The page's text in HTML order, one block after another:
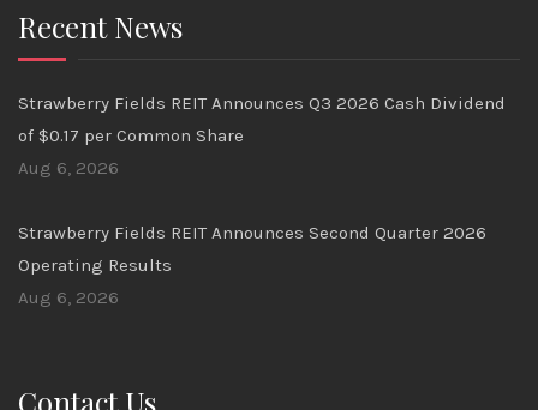
Recent News
Strawberry Fields REIT Announces Q3 2026 Cash Dividend
of $0.17 per Common Share
Aug 6, 2026
Strawberry Fields REIT Announces Second Quarter 2026
Operating Results
Aug 6, 2026
Contact Us